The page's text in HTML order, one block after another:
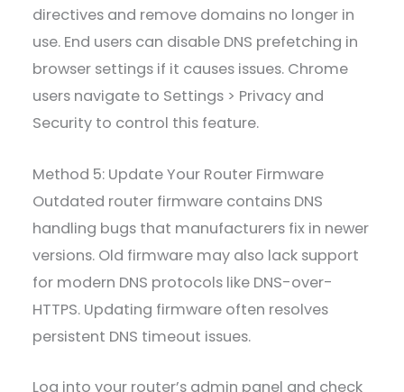
directives and remove domains no longer in
use. End users can disable DNS prefetching in
browser settings if it causes issues. Chrome
users navigate to Settings > Privacy and
Security to control this feature.
Method 5: Update Your Router Firmware
Outdated router firmware contains DNS
handling bugs that manufacturers fix in newer
versions. Old firmware may also lack support
for modern DNS protocols like DNS-over-
HTTPS. Updating firmware often resolves
persistent DNS timeout issues.
Log into your router’s admin panel and check